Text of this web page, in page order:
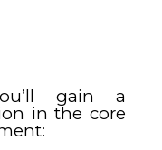
gain a
in the core